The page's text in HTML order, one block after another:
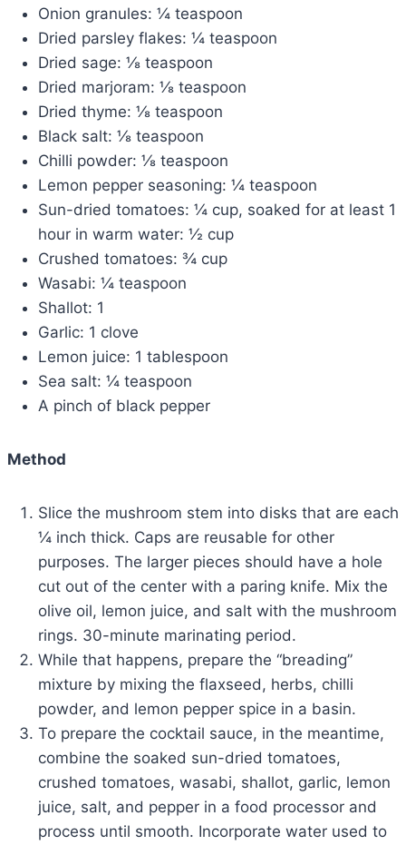
Onion granules: ¼ teaspoon
Dried parsley flakes: ¼ teaspoon
Dried sage: ⅛ teaspoon
Dried marjoram: ⅛ teaspoon
Dried thyme: ⅛ teaspoon
Black salt: ⅛ teaspoon
Chilli powder: ⅛ teaspoon
Lemon pepper seasoning: ¼ teaspoon
Sun-dried tomatoes: ¼ cup, soaked for at least 1
hour in warm water: ½ cup
Crushed tomatoes: ¾ cup
Wasabi: ¼ teaspoon
Shallot: 1
Garlic: 1 clove
Lemon juice: 1 tablespoon
Sea salt: ¼ teaspoon
A pinch of black pepper
Method
Slice the mushroom stem into disks that are each
¼ inch thick. Caps are reusable for other
purposes. The larger pieces should have a hole
cut out of the center with a paring knife. Mix the
olive oil, lemon juice, and salt with the mushroom
rings. 30-minute marinating period.
While that happens, prepare the “breading”
mixture by mixing the flaxseed, herbs, chilli
powder, and lemon pepper spice in a basin.
To prepare the cocktail sauce, in the meantime,
combine the soaked sun-dried tomatoes,
crushed tomatoes, wasabi, shallot, garlic, lemon
juice, salt, and pepper in a food processor and
process until smooth. Incorporate water used to